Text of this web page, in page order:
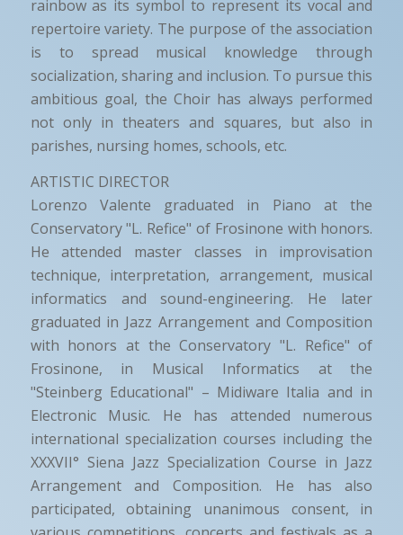
rainbow as its symbol to represent its vocal and
repertoire variety. The purpose of the association
is to spread musical knowledge through
socialization, sharing and inclusion. To pursue this
ambitious goal, the Choir has always performed
not only in theaters and squares, but also in
parishes, nursing homes, schools, etc.
ARTISTIC DIRECTOR
Lorenzo Valente graduated in Piano at the
Conservatory "L. Refice" of Frosinone with honors.
He attended master classes in improvisation
technique, interpretation, arrangement, musical
informatics and sound-engineering. He later
graduated in Jazz Arrangement and Composition
with honors at the Conservatory "L. Refice" of
Frosinone, in Musical Informatics at the
"Steinberg Educational" – Midiware Italia and in
Electronic Music. He has attended numerous
international specialization courses including the
XXXVII° Siena Jazz Specialization Course in Jazz
Arrangement and Composition. He has also
participated, obtaining unanimous consent, in